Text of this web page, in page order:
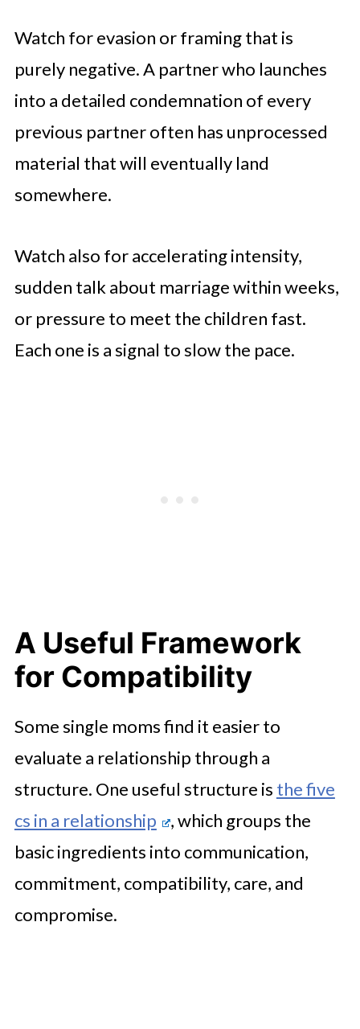
Watch for evasion or framing that is
purely negative. A partner who launches
into a detailed condemnation of every
previous partner often has unprocessed
material that will eventually land
somewhere.
Watch also for accelerating intensity,
sudden talk about marriage within weeks,
or pressure to meet the children fast.
Each one is a signal to slow the pace.
A Useful Framework
for Compatibility
Some single moms find it easier to
evaluate a relationship through a
structure. One useful structure is the five
cs in a relationship
, which groups the
basic ingredients into communication,
commitment, compatibility, care, and
compromise.